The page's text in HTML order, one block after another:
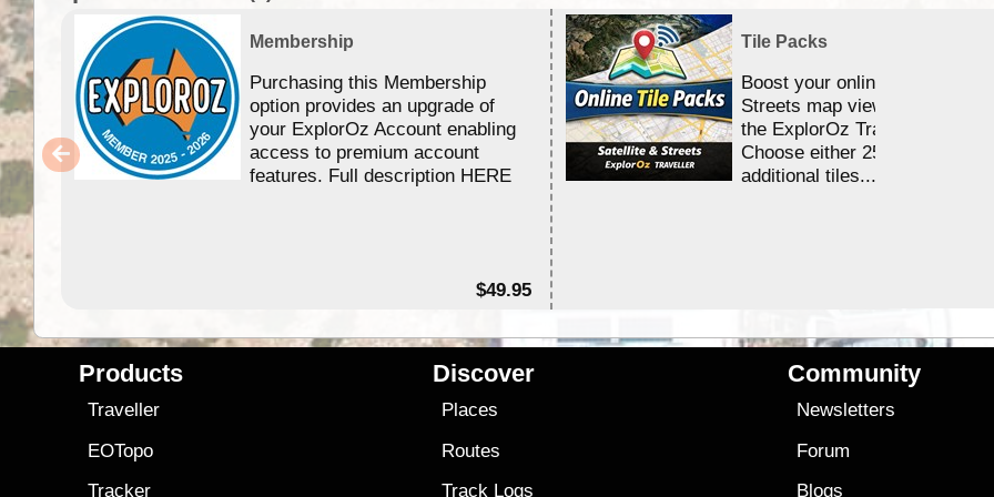
Membership
Purchasing this Membership
option provides an upgrade of
your ExplorOz Account enabling
access to premium account
features. Full description HERE
$49.95
Tile Packs
Boost your online Satellite &
Streets map viewing allocation
the ExplorOz Traveller app.
Choose either 25,000 or
additional tiles....
Products
Traveller
EOTopo
Tracker
Discover
Places
Routes
Track Logs
Community
Newsletters
Forum
Blogs